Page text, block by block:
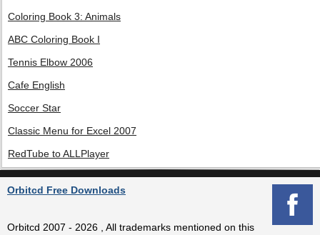
Coloring Book 3: Animals
ABC Coloring Book I
Tennis Elbow 2006
Cafe English
Soccer Star
Classic Menu for Excel 2007
RedTube to ALLPlayer
Orbitcd Free Downloads
Orbitcd 2007 - 2026 , All trademarks mentioned on this